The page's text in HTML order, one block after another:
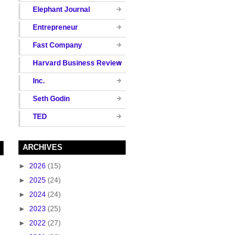
Elephant Journal
Entrepreneur
Fast Company
Harvard Business Review
Inc.
Seth Godin
TED
ARCHIVES
► 2026 (15)
► 2025 (24)
► 2024 (24)
► 2023 (25)
► 2022 (27)